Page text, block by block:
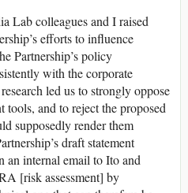
Lab colleagues and I raised
efforts to influence
Partnership’s policy
with the corporate
led us to strongly oppose
tools, and to reject the proposed
supposedly render them
draft statement
an internal email to Ito and
[risk assessment] by